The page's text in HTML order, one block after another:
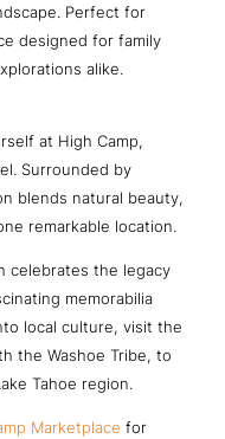
Perfect for
designed for family
alike.
at High Camp,
Surrounded by
blends natural beauty,
remarkable location.
celebrates the legacy
memorabilia
local culture, visit the
the Washoe Tribe, to
Tahoe region.
Marketplace for